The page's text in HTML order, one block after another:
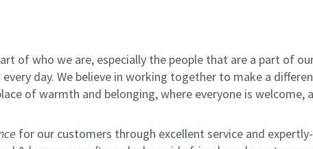
of who we are, especially the people that are a part of
day. We believe in working together to make a
of warmth and belonging, where everyone is
for our customers through excellent service and